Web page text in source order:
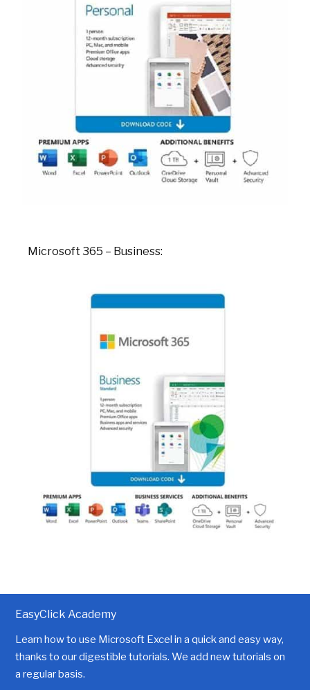
Microsoft 365 – Business:
EasyClick Academy
Learn how to use Microsoft Excel in a quick and easy way,
thanks to our digestible tutorials. We add new tutorials on
a regular basis.